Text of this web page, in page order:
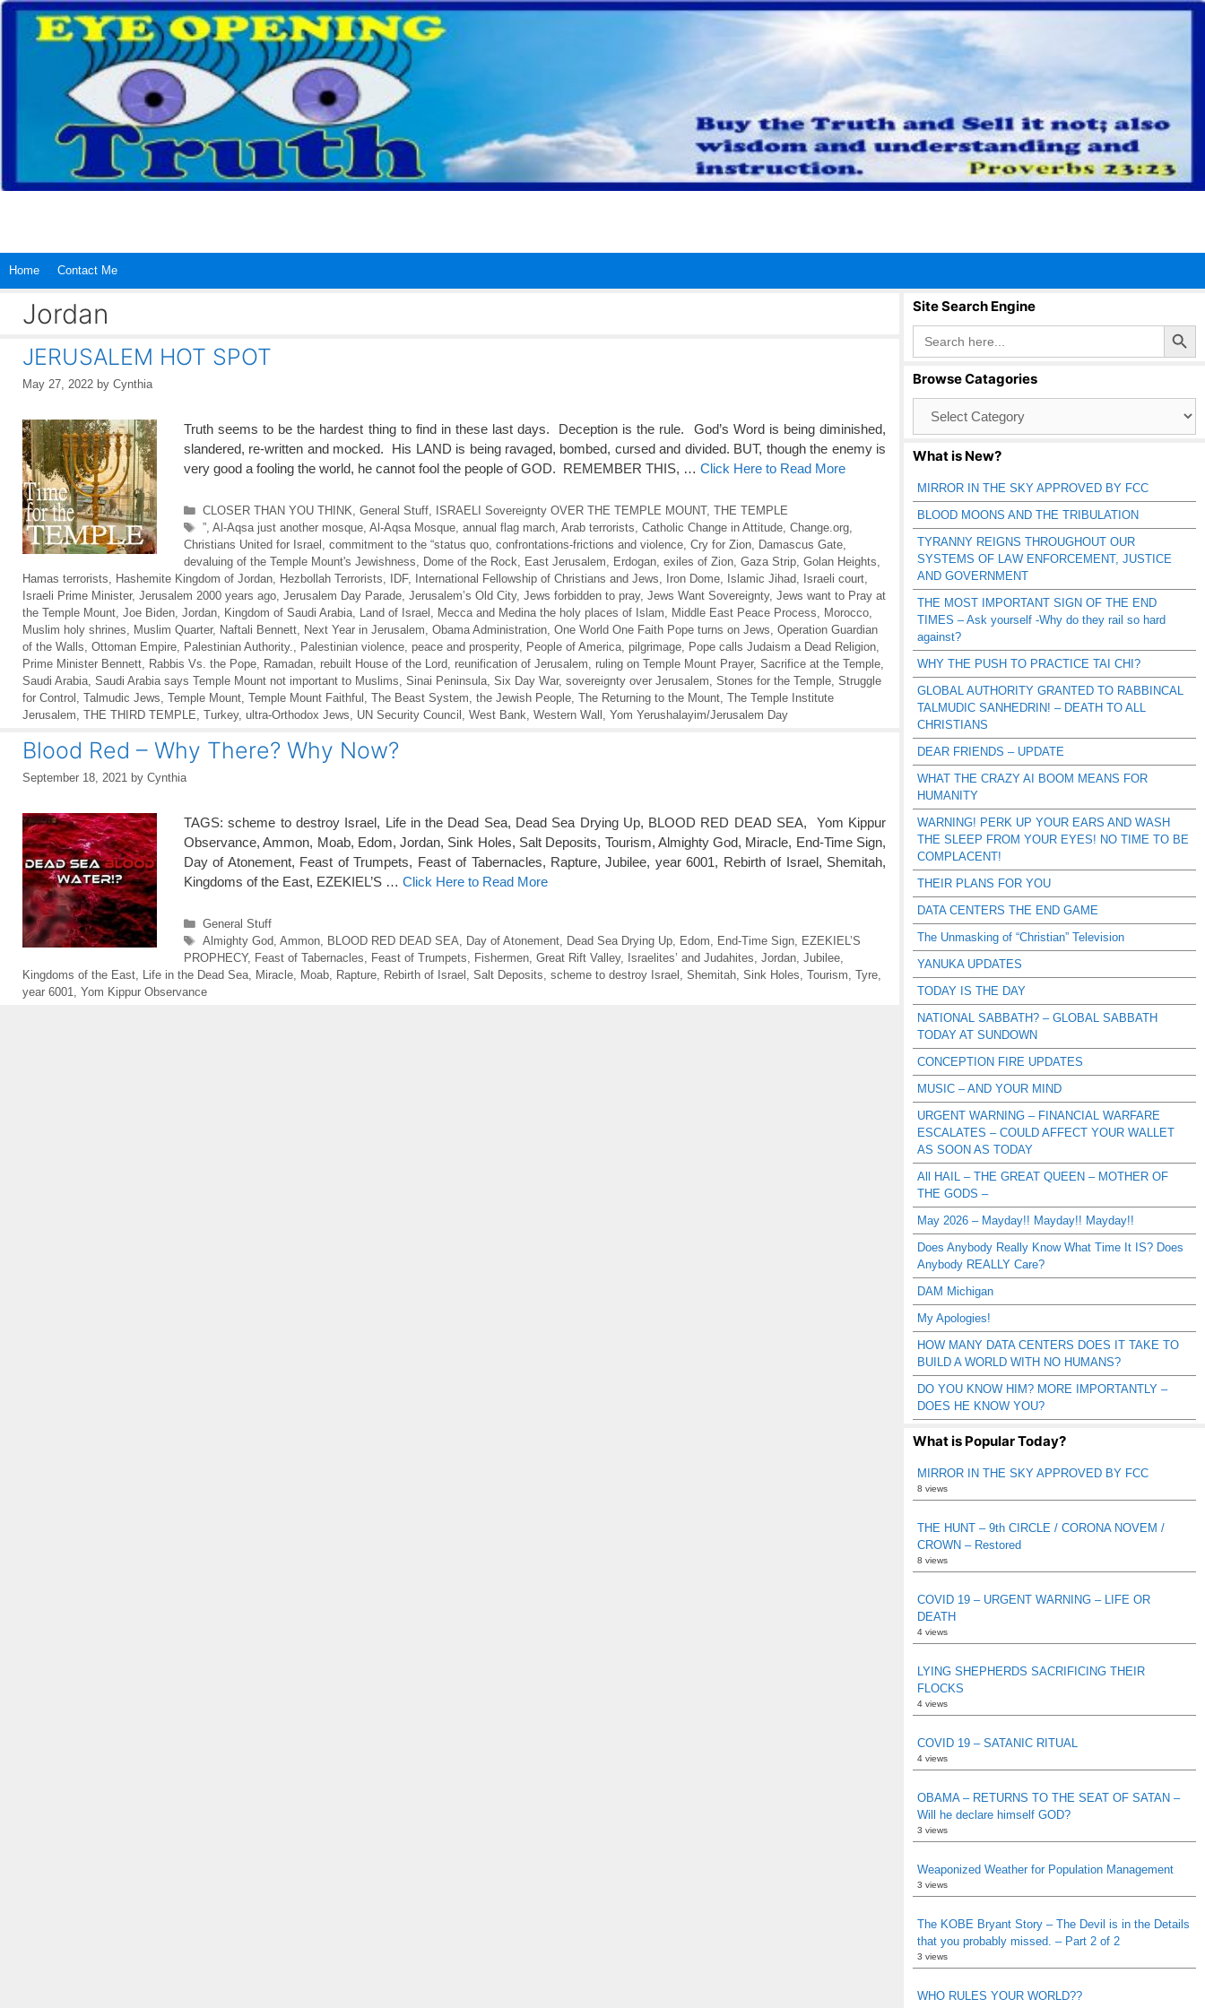
Skip
content
Home Contact Me
Jordan
JERUSALEM HOT SPOT
May 27, 2022 by Cynthia
Truth seems to be the hardest thing to find in these last days. Deception is the rule. God’s Word is being diminished,
slandered, re-written and mocked. His LAND is being ravaged, bombed, cursed and divided. BUT, though the enemy is
very good a fooling the world, he cannot fool the people of GOD. REMEMBER THIS, … Click Here to Read More
Categories
CLOSER THAN YOU THINK General Stuff, ISRAELI Sovereignty OVER THE TEMPLE MOUNT, THE TEMPLE
Tags
”, Al-Aqsa just another mosque, Al-Aqsa Mosque, annual flag march, Arab terrorists Catholic Change in Attitude, Change.org,
Christians United for Israel
commitment to the “status quo confrontations-frictions and violence Cry for Zion Damascus Gate
devaluing of the Temple Mount's Jewishness
Dome of the Rock East Jerusalem Erdogan exiles of Zion Gaza Strip Golan Heights
Hamas terrorists
Hashemite Kingdom of Jordan Hezbollah Terrorists IDF, International Fellowship of Christians and Jews Iron Dome Islamic Jihad Israeli court
Israeli Prime Minister, Jerusalem 2000 years ago Jerusalem Day Parade Jerusalem’s Old City, Jews forbidden to pray, Jews Want Sovereignty, Jews want to Pray at
the Temple Mount Joe Biden Jordan Kingdom of Saudi Arabia Land of Israel Mecca and Medina the holy places of Islam Middle East Peace Process Morocco
Muslim holy shrines
Muslim Quarter, Naftali Bennett Next Year in Jerusalem Obama Administration One World One Faith Pope turns on Jews Operation Guardian
of the Walls Ottoman Empire Palestinian Authority. Palestinian violence peace and prosperity, People of America pilgrimage Pope calls Judaism a Dead Religion
Prime Minister Bennett
Rabbis Vs. the Pope Ramadan rebuilt House of the Lord reunification of Jerusalem ruling on Temple Mount Prayer, Sacrifice at the Temple
Saudi Arabia Saudi Arabia says Temple Mount not important to Muslims Sinai Peninsula Six Day War, sovereignty over Jerusalem Stones for the Temple Struggle
for Control
Talmudic Jews Temple Mount Temple Mount Faithful The Beast System the Jewish People The Returning to the Mount The Temple Institute
Jerusalem THE THIRD TEMPLE Turkey, ultra-Orthodox Jews UN Security Council West Bank Western Wall Yom Yerushalayim/Jerusalem Day
Blood Red – Why There? Why Now?
September 18, 2021 by Cynthia
TAGS: scheme to destroy Israel, Life in the Dead Sea, Dead Sea Drying Up, BLOOD RED DEAD SEA, Yom Kippur
Observance, Ammon, Moab, Edom, Jordan, Sink Holes, Salt Deposits, Tourism, Almighty God, Miracle, End-Time Sign,
Day of Atonement, Feast of Trumpets, Feast of Tabernacles, Rapture, Jubilee, year 6001, Rebirth of Israel, Shemitah,
Kingdoms of the East, EZEKIEL’S … Click Here to Read More
Categories
General Stuff
Tags
Almighty God Ammon, BLOOD RED DEAD SEA Day of Atonement, Dead Sea Drying Up, Edom End-Time Sign,
EZEKIEL’S
PROPHECY, Feast of Tabernacles Feast of Trumpets Fishermen Great Rift Valley, Israelites’ and Judahites Jordan Jubilee
Kingdoms of the East
Life in the Dead Sea Miracle Moab Rapture Rebirth of Israel Salt Deposits scheme to destroy Israel Shemitah Sink Holes Tourism Tyre
year 6001
Yom Kippur Observance
Site Search Engine
Search
for:
Search Button
Browse Catagories
Catagories
What is New?
MIRROR IN THE SKY APPROVED BY FCC
BLOOD MOONS AND THE TRIBULATION
TYRANNY REIGNS THROUGHOUT OUR
SYSTEMS OF LAW ENFORCEMENT, JUSTICE
AND GOVERNMENT
THE MOST IMPORTANT SIGN OF THE END
TIMES – Ask yourself -Why do they rail so hard
against?
WHY THE PUSH TO PRACTICE TAI CHI?
GLOBAL AUTHORITY GRANTED TO RABBINCAL
TALMUDIC SANHEDRIN! – DEATH TO ALL
CHRISTIANS
DEAR FRIENDS – UPDATE
WHAT THE CRAZY AI BOOM MEANS FOR
HUMANITY
WARNING! PERK UP YOUR EARS AND WASH
THE SLEEP FROM YOUR EYES! NO TIME TO BE
COMPLACENT!
THEIR PLANS FOR YOU
DATA CENTERS THE END GAME
The Unmasking of “Christian” Television
YANUKA UPDATES
TODAY IS THE DAY
NATIONAL SABBATH? – GLOBAL SABBATH
TODAY AT SUNDOWN
CONCEPTION FIRE UPDATES
MUSIC – AND YOUR MIND
URGENT WARNING – FINANCIAL WARFARE
ESCALATES – COULD AFFECT YOUR WALLET
AS SOON AS TODAY
All HAIL – THE GREAT QUEEN – MOTHER OF
THE GODS –
May 2026 – Mayday!! Mayday!! Mayday!!
Does Anybody Really Know What Time It IS? Does
Anybody REALLY Care?
DAM Michigan
My Apologies!
HOW MANY DATA CENTERS DOES IT TAKE TO
BUILD A WORLD WITH NO HUMANS?
DO YOU KNOW HIM? MORE IMPORTANTLY –
DOES HE KNOW YOU?
What is Popular Today?
MIRROR IN THE SKY APPROVED BY FCC
8 views
THE HUNT – 9th CIRCLE / CORONA NOVEM /
CROWN – Restored
8 views
COVID 19 – URGENT WARNING – LIFE OR
DEATH
4 views
LYING SHEPHERDS SACRIFICING THEIR
FLOCKS
4 views
COVID 19 – SATANIC RITUAL
4 views
OBAMA – RETURNS TO THE SEAT OF SATAN –
Will he declare himself GOD?
3 views
Weaponized Weather for Population Management
3 views
The KOBE Bryant Story – The Devil is in the Details
that you probably missed. – Part 2 of 2
3 views
WHO RULES YOUR WORLD??